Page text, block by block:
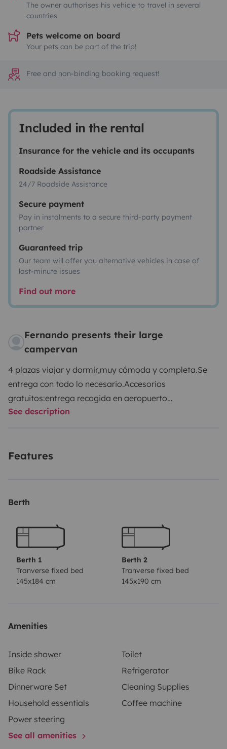
The owner authorises his vehicle to travel in several
countries
Pets welcome on board
Your pets can be part of the trip!
Free and non-binding booking request!
Included in the rental
Insurance for the vehicle and its occupants
Roadside Assistance
24/7 Roadside Assistance
Secure payment
Pay in instalments to a secure third-party payment
partner
Guaranteed trip
Our team will offer you alternative vehicles in case of
last-minute issues
Find out more
Fernando presents their large
campervan
4 plazas viajar y dormir,muy cómoda y completa.Se
entrega con todo lo necesario.Accesorios
gratuitos:entrega recogida en aeropuerto
bilbao.garaje privado para coches.
sombrilla +15€
resolver dudas sin compromiso.
See description
Features
Berth
Berth 1
Tranverse fixed bed
145x184 cm
Berth 2
Tranverse fixed bed
145x190 cm
Amenities
Inside shower
Toilet
Bike Rack
Refrigerator
Dinnerware Set
Cleaning Supplies
Household essentials
Coffee machine
Power steering
See all amenities